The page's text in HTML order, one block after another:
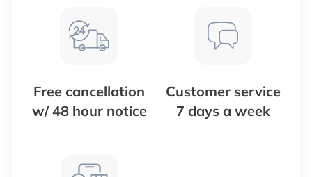
Free cancellation
w/ 48 hour notice
Customer service
7 days a week